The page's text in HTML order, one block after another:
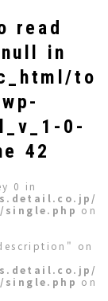
read
in
to
0-
42
0 in
on
on
on